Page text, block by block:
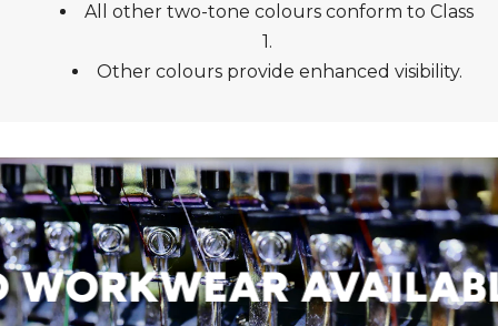
All other two-tone colours conform to Class
1.
Other colours provide enhanced visibility.
AVAILABLE